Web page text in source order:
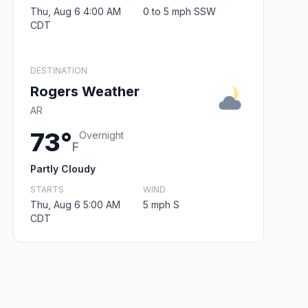
Thu, Aug 6 4:00 AM
CDT
0 to 5 mph SSW
DESTINATION
Rogers Weather
AR
73°F
Overnight
Partly Cloudy
STARTS
Thu, Aug 6 5:00 AM
CDT
WIND
5 mph S